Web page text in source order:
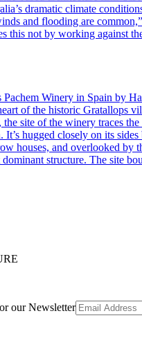
dramatic climate
and flooding are
this not by working against
Pachem Winery in Spain by
of the historic Gratallops
the site of the winery traces
It’s hugged closely on its
houses, and overlooked by
dominant structure. The site
our Newsletter